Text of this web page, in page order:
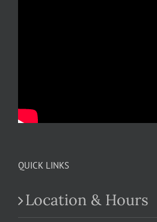
QUICK LINKS
Location & Hours